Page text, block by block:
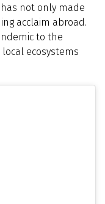
not only made
acclaim abroad.
to the
ecosystems